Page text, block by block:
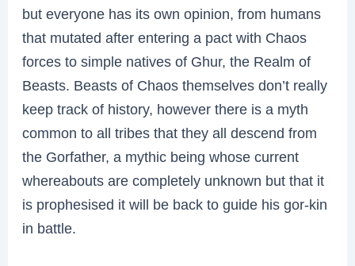
but everyone has its own opinion, from humans
that mutated after entering a pact with Chaos
forces to simple natives of Ghur, the Realm of
Beasts. Beasts of Chaos themselves don’t really
keep track of history, however there is a myth
common to all tribes that they all descend from
the Gorfather, a mythic being whose current
whereabouts are completely unknown but that it
is prophesised it will be back to guide his gor-kin
in battle.